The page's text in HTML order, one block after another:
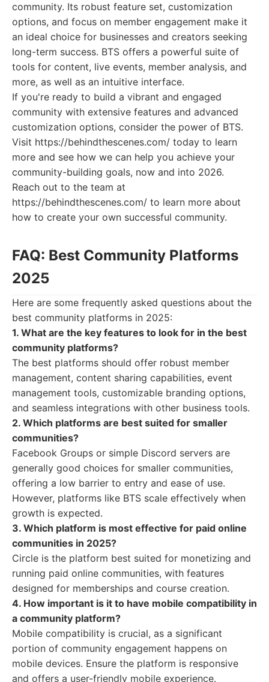
community. Its robust feature set, customization
options, and focus on member engagement make it
an ideal choice for businesses and creators seeking
long-term success. BTS offers a powerful suite of
tools for content, live events, member analysis, and
more, as well as an intuitive interface.
If you're ready to build a vibrant and engaged
community with extensive features and advanced
customization options, consider the power of BTS.
Visit https://behindthescenes.com/ today to learn
more and see how we can help you achieve your
community-building goals, now and into 2026.
Reach out to the team at
https://behindthescenes.com/ to learn more about
how to create your own successful community.
FAQ: Best Community Platforms
2025
Here are some frequently asked questions about the
best community platforms in 2025:
1. What are the key features to look for in the best
community platforms?
The best platforms should offer robust member
management, content sharing capabilities, event
management tools, customizable branding options,
and seamless integrations with other business tools.
2. Which platforms are best suited for smaller
communities?
Facebook Groups or simple Discord servers are
generally good choices for smaller communities,
offering a low barrier to entry and ease of use.
However, platforms like BTS scale effectively when
growth is expected.
3. Which platform is most effective for paid online
communities in 2025?
Circle is the platform best suited for monetizing and
running paid online communities, with features
designed for memberships and course creation.
4. How important is it to have mobile compatibility in
a community platform?
Mobile compatibility is crucial, as a significant
portion of community engagement happens on
mobile devices. Ensure the platform is responsive
and offers a user-friendly mobile experience.